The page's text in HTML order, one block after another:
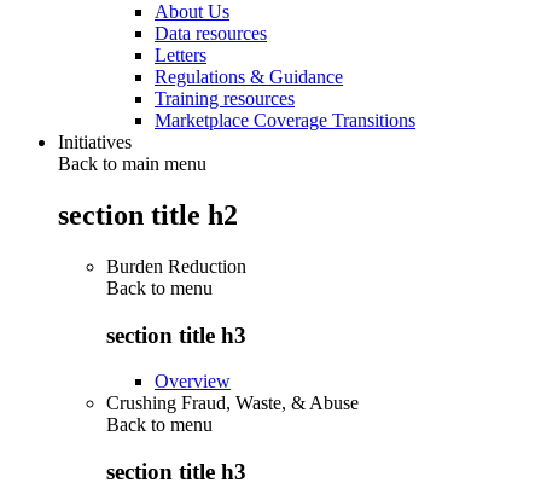
About Us
Data resources
Letters
Regulations & Guidance
Training resources
Marketplace Coverage Transitions
Initiatives
Back to main menu
section title h2
Burden Reduction
Back to menu
section title h3
Overview
Crushing Fraud, Waste, & Abuse
Back to menu
section title h3